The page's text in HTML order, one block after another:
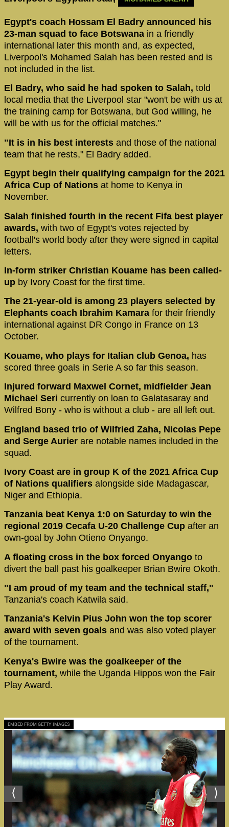
Egypt's coach Hossam El Badry announced his
23-man squad to face Botswana in a friendly
international later this month and, as expected,
Liverpool's Mohamed Salah has been rested and is
not included in the list.
El Badry, who said he had spoken to Salah, told
local media that the Liverpool star "won't be with us at
the training camp for Botswana, but God willing, he
will be with us for the official matches."
"It is in his best interests and those of the national
team that he rests," El Badry added.
Egypt begin their qualifying campaign for the 2021
Africa Cup of Nations at home to Kenya in
November.
Salah finished fourth in the recent Fifa best player
awards, with two of Egypt's votes rejected by
football's world body after they were signed in capital
letters.
In-form striker Christian Kouame has been called-
up by Ivory Coast for the first time.
The 21-year-old is among 23 players selected by
Elephants coach Ibrahim Kamara for their friendly
international against DR Congo in France on 13
October.
Kouame, who plays for Italian club Genoa, has
scored three goals in Serie A so far this season.
Injured forward Maxwel Cornet, midfielder Jean
Michael Seri currently on loan to Galatasaray and
Wilfred Bony - who is without a club - are all left out.
England based trio of Wilfried Zaha, Nicolas Pepe
and Serge Aurier are notable names included in the
squad.
Ivory Coast are in group K of the 2021 Africa Cup
of Nations qualifiers alongside side Madagascar,
Niger and Ethiopia.
Tanzania beat Kenya 1:0 on Saturday to win the
regional 2019 Cecafa U-20 Challenge Cup after an
own-goal by John Otieno Onyango.
A floating cross in the box forced Onyango to
divert the ball past his goalkeeper Brian Bwire Okoth.
"I am proud of my team and the technical staff,"
Tanzania's coach Katwila said.
Tanzania's Kelvin Pius John won the top scorer
award with seven goals and was also voted player
of the tournament.
Kenya's Bwire was the goalkeeper of the
tournament, while the Uganda Hippos won the Fair
Play Award.
EMBED FROM GETTY IMAGES